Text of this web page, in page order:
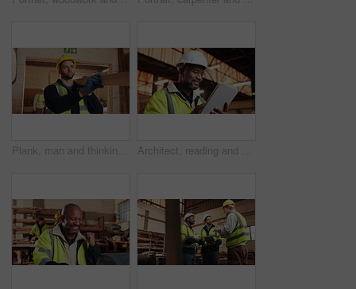
Plank, man and thinking in warehouse for woodwork, manufacturing or lumber contractor. Furniture, production and carpenter person in joinery factory with beam for workshop, project or quality control Architect, reading and happy man with tablet on construction site, research and property development. Mature civil engineer, smile and black person with tech, online and building renovation on web